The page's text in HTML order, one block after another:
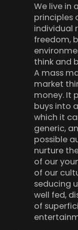
We live in
principles
individual
freedom,
think and
A mass
market
money. It
buys into
which it
generic,
possible
nurture
of our
of our
seducing
well fed,
of